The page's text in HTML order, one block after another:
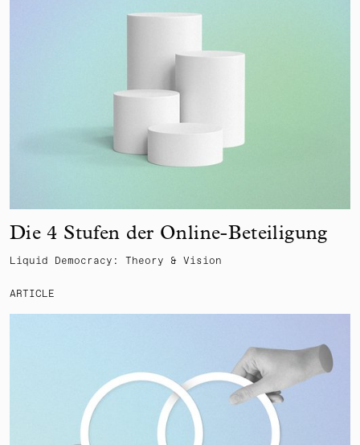
Die 4 Stufen der Online-Beteiligung
Liquid Democracy: Theory & Vision
ARTICLE